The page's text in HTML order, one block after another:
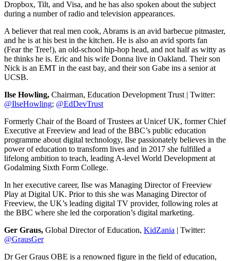
Dropbox, Tilt, and Visa, and he has also spoken about the subject
during a number of radio and television appearances.
A believer that real men cook, Abrams is an avid barbecue pitmaster,
and he is at his best in the kitchen. He is also an avid sports fan
(Fear the Tree!), an old-school hip-hop head, and not half as witty as
he thinks he is. Eric and his wife Donna live in Oakland. Their son
Nick is an EMT in the east bay, and their son Gabe ins a senior at
UCSB.
Ilse Howling, Chairman, Education Development Trust | Twitter:
@IlseHowling; @EdDevTrust
Formerly Chair of the Board of Trustees at Unicef UK, former Chief
Executive at Freeview and lead of the BBC’s public education
programme about digital technology, Ilse passionately believes in the
power of education to transform lives and in 2017 she fulfilled a
lifelong ambition to teach, leading A-level World Development at
Godalming Sixth Form College.
In her executive career, Ilse was Managing Director of Freeview
Play at Digital UK. Prior to this she was Managing Director of
Freeview, the UK’s leading digital TV provider, following roles at
the BBC where she led the corporation’s digital marketing.
Ger Graus, Global Director of Education, KidZania | Twitter:
@GrausGer
Dr Ger Graus OBE is a renowned figure in the field of education,